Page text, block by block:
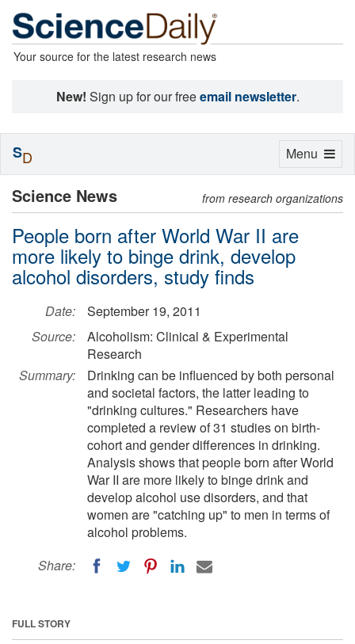
Your source for the latest research news
New! Sign up for our freeemail newsletter.
Science News from research organizations
People born after World War II are
more likely to binge drink, develop
alcohol disorders, study finds
Date:
September 19, 2011
Source:
Alcoholism: Clinical & Experimental
Research
Summary:
Drinking can be influenced by both personal
and societal factors, the latter leading to
"drinking cultures." Researchers have
completed a review of 31 studies on birth-
cohort and gender differences in drinking.
Analysis shows that people born after World
War II are more likely to binge drink and
develop alcohol use disorders, and that
women are "catching up" to men in terms of
alcohol problems.
Share:
FULL STORY
Toggle
Menu
SD